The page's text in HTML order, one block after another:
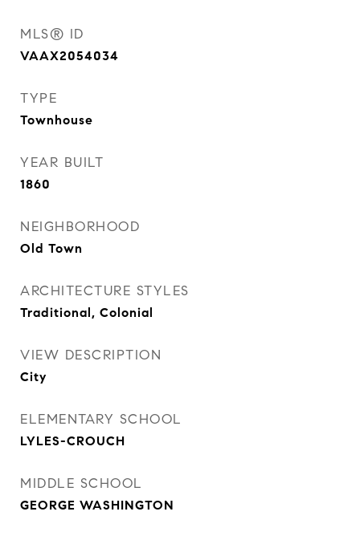
MLS® ID
VAAX2054034
TYPE
Townhouse
YEAR BUILT
1860
NEIGHBORHOOD
Old Town
ARCHITECTURE STYLES
Traditional, Colonial
VIEW DESCRIPTION
City
ELEMENTARY SCHOOL
LYLES-CROUCH
MIDDLE SCHOOL
GEORGE WASHINGTON